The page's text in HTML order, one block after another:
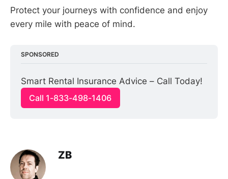
Protect your journeys with confidence and enjoy
every mile with peace of mind.
SPONSORED
Smart Rental Insurance Advice – Call Today!
Call 1-833-498-1406
ZB